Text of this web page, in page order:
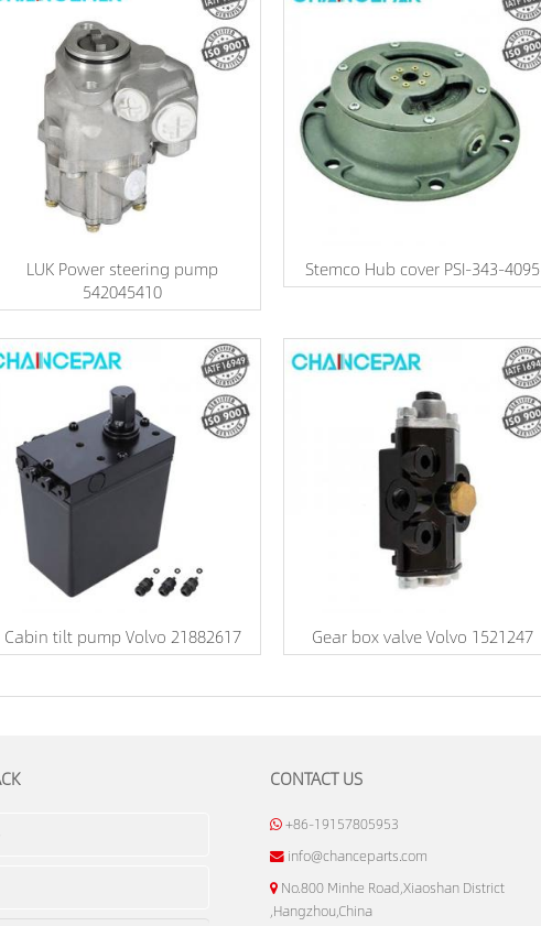
LUK Power steering pump
542045410
Stemco Hub cover PSI-343-4095
Cabin tilt pump Volvo 21882617 Gear box valve Volvo 1521247
CONTACT US
+86-19157805953
info@chanceparts.com
No.800 Minhe Road,Xiaoshan District
,Hangzhou,China